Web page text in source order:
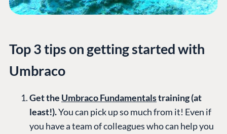
Top 3 tips on getting started with
Umbraco
Get the Umbraco Fundamentalstraining (at
least!).You can pick up so much from it! Even if
you have a team of colleagues who can help you